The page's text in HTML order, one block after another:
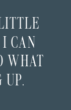
I CAN
WHAT
UP.